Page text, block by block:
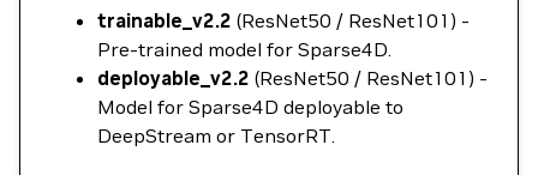
trainable_v2.2 (ResNet50 / ResNet101) -
Pre-trained model for Sparse4D.
deployable_v2.2 (ResNet50 / ResNet101) -
Model for Sparse4D deployable to
DeepStream or TensorRT.